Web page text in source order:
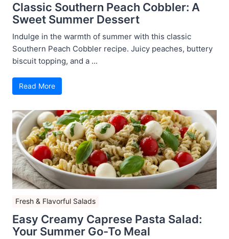
Classic Southern Peach Cobbler: A
Sweet Summer Dessert
Indulge in the warmth of summer with this classic
Southern Peach Cobbler recipe. Juicy peaches, buttery
biscuit topping, and a ...
Read More
Fresh & Flavorful Salads
Easy Creamy Caprese Pasta Salad:
Your Summer Go-To Meal